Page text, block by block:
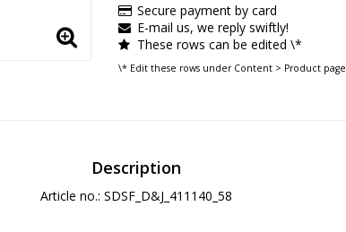
Secure payment by card
E-mail us, we reply swiftly!
These rows can be edited \*
\* Edit these rows under Content > Product page
Description
Article no.: SDSF_D&J_411140_58